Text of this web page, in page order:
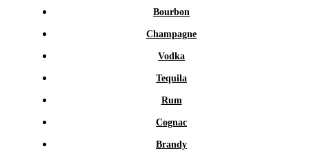
Bourbon
Champagne
Vodka
Tequila
Rum
Cognac
Brandy